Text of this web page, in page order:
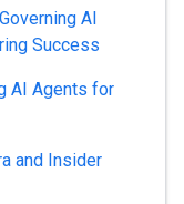
AI
Success
AI Agents for
and Insider